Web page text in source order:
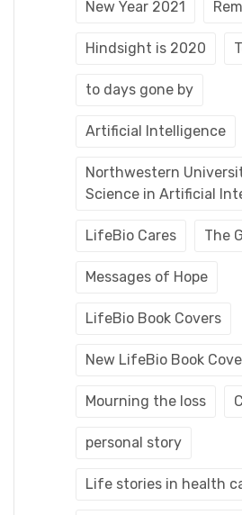
New Year 2021
Hindsight is 2020
to days gone by
Artificial Intelligence
Northwestern
Science in Artificial
LifeBio Cares The
Messages of Hope
LifeBio Book Covers
New LifeBio Book
Mourning the loss
personal story
Life stories in health